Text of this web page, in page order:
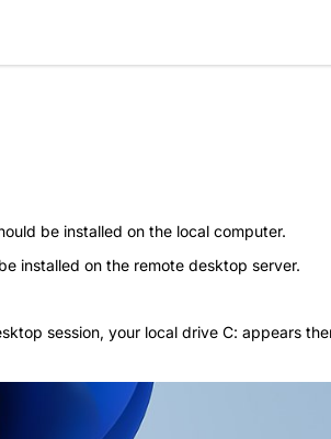
be installed on the local computer.
installed on the remote desktop server.
session, your local drive C: appears